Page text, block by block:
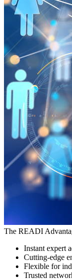
The READI
Instant expert
Cutting-edge
Flexible for
Trusted